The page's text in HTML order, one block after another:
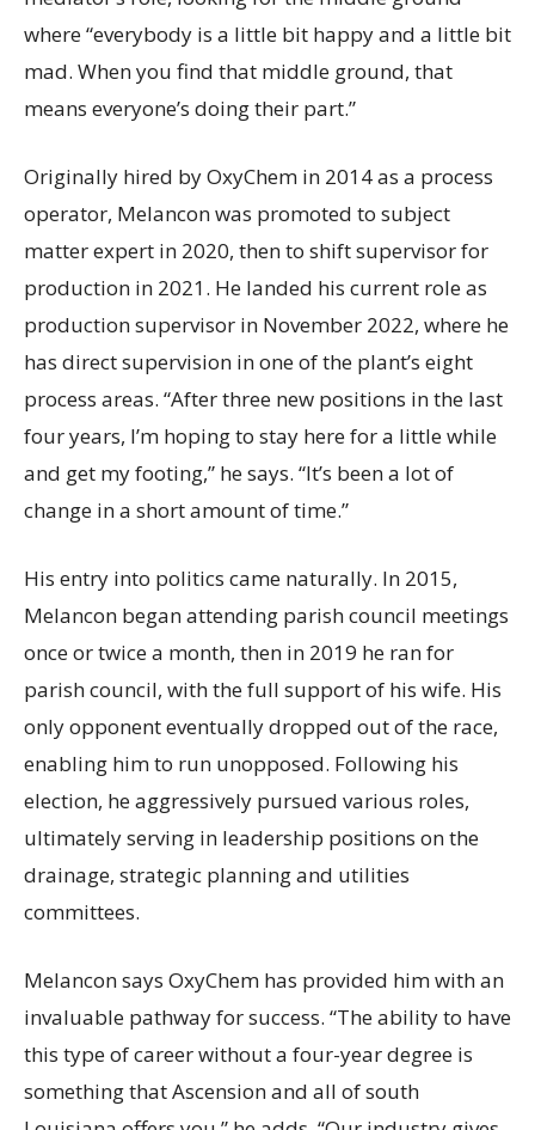
where “everybody is a little bit happy and a little bit
mad. When you find that middle ground, that
means everyone’s doing their part.”
Originally hired by OxyChem in 2014 as a process
operator, Melancon was promoted to subject
matter expert in 2020, then to shift supervisor for
production in 2021. He landed his current role as
production supervisor in November 2022, where he
has direct supervision in one of the plant’s eight
process areas. “After three new positions in the last
four years, I’m hoping to stay here for a little while
and get my footing,” he says. “It’s been a lot of
change in a short amount of time.”
His entry into politics came naturally. In 2015,
Melancon began attending parish council meetings
once or twice a month, then in 2019 he ran for
parish council, with the full support of his wife. His
only opponent eventually dropped out of the race,
enabling him to run unopposed. Following his
election, he aggressively pursued various roles,
ultimately serving in leadership positions on the
drainage, strategic planning and utilities
committees.
Melancon says OxyChem has provided him with an
invaluable pathway for success. “The ability to have
this type of career without a four-year degree is
something that Ascension and all of south